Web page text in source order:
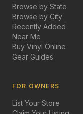
Browse by State
Browse by City
Recently Added
Near Me
Buy Vinyl Online
Gear Guides
FOR OWNERS
List Your Store